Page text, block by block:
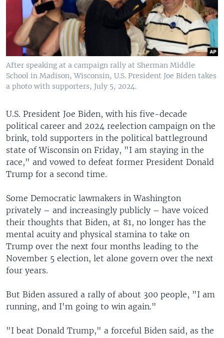
After speaking at a campaign rally at Sherman Middle
School in Madison, Wisconsin, U.S. President Joe Biden takes
a photo with supporters, July 5, 2024.
U.S. President Joe Biden, with his five-decade
political career and 2024 reelection campaign on the
brink, told supporters in the political battleground
state of Wisconsin on Friday, "I am staying in the
race," and vowed to defeat former President Donald
Trump for a second time.
Some Democratic lawmakers in Washington
privately – and increasingly publicly – have voiced
their thoughts that Biden, at 81, no longer has the
mental acuity and physical stamina to take on
Trump over the next four months leading to the
November 5 election, let alone govern over the next
four years.
But Biden assured a rally of about 300 people, "I am
running, and I'm going to win again."
"I beat Donald Trump," a forceful Biden said, as the